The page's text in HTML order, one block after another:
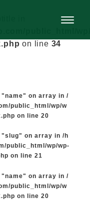
in
public_html/
on line 34
on array in /
public_html/wp/w
on line 20
on array in /h
public_html/wp/wp-
on line 21
on array in /
public_html/wp/w
on line 20